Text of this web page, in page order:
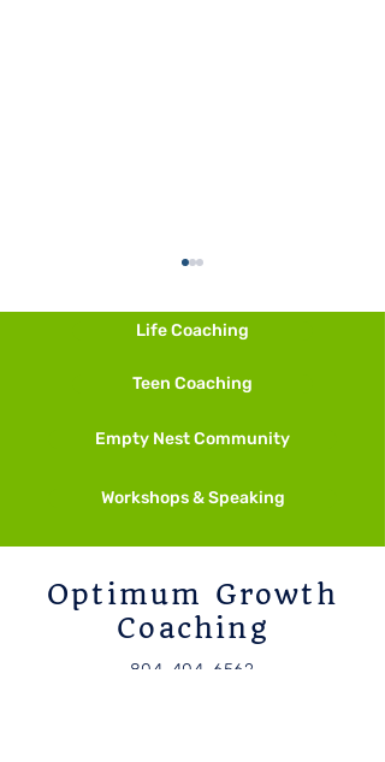
Start Smaller Than Feels
Life Coaching
Teen Coaching
Empty Nest Community
Workshops & Speaking
Optimum Growth
Coaching
804-404-6562